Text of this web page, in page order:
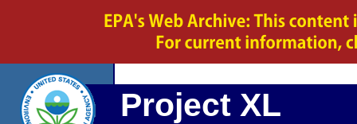
Project XL